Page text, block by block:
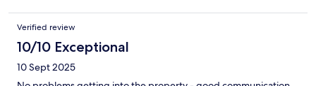
staff member just turned off the light. Florence city center was a
30 minute walk so the location was convenient enough but
unless there were no other choices, I wouldn't stay here again.
Verified review
10/10 Exceptional
10 Sept 2025